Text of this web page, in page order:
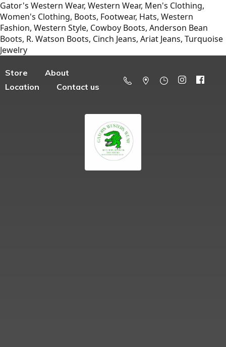
Gator's Western Wear, Western Wear, Men's Clothing,
Women's Clothing, Boots, Footwear, Hats, Western
Fashion, Western Style, Cowboy Boots, Anderson Bean
Boots, R. Watson Boots, Cinch Jeans, Ariat Jeans, Turquoise
Jewelry
Store
About
Location
Contact us